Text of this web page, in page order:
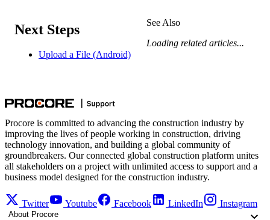
Next Steps
Upload a File (Android)
See Also
Loading related articles...
Procore is committed to advancing the construction industry by
improving the lives of people working in construction, driving
technology innovation, and building a global community of
groundbreakers. Our connected global construction platform unites
all stakeholders on a project with unlimited access to support and a
business model designed for the construction industry.
Twitter Youtube Facebook LinkedIn Instagram
About Procore